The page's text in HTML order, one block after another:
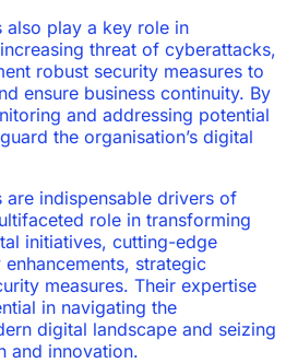
also play a key role in
threat of cyberattacks,
robust security measures to
ensure business continuity. By
and addressing potential
the organisation’s digital
are indispensable drivers of
role in transforming
initiatives, cutting-edge
strategic
measures. Their expertise
in navigating the
digital landscape and seizing
and innovation.